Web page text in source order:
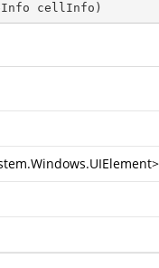
cellInfo )
>